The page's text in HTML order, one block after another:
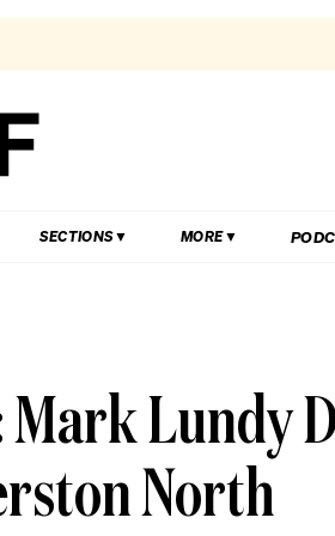
SECTIONS MORE
Lundy
North